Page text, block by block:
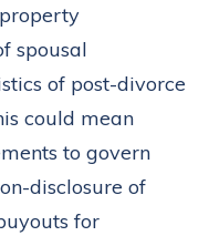
spousal
of post-divorce
could mean
to govern
disclosure of
for